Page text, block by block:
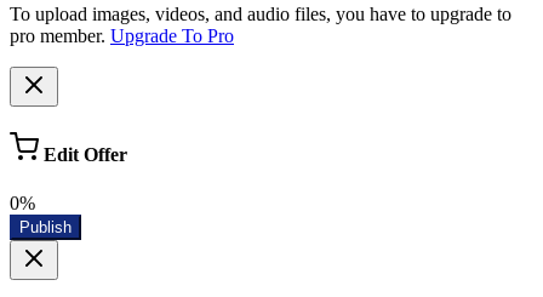
To upload images, videos, and audio files, you have to upgrade to
pro member. Upgrade To Pro
Edit Offer
0%
Publish